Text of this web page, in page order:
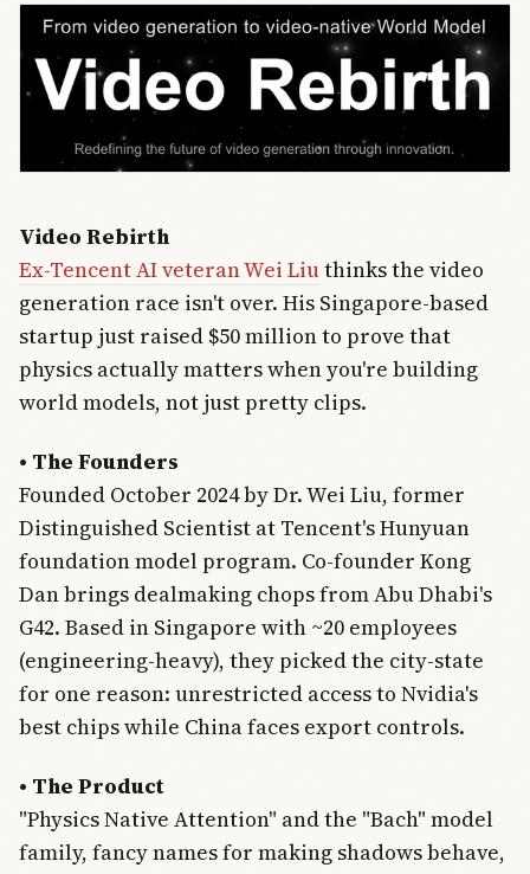
Video Rebirth
Ex-Tencent AI veteran Wei Liuthinks the video
generation race isn't over. His Singapore-based
startup just raised $50 million to prove that
physics actually matters when you're building
world models, not just pretty clips.
• The Founders
Founded October 2024 by Dr. Wei Liu, former
Distinguished Scientist at Tencent's Hunyuan
foundation model program. Co-founder Kong
Dan brings dealmaking chops from Abu Dhabi's
G42. Based in Singapore with ~20 employees
(engineering-heavy), they picked the city-state
for one reason: unrestricted access to Nvidia's
best chips while China faces export controls.
• The Product
"Physics Native Attention" and the "Bach" model
family, fancy names for making shadows behave,
Join Free